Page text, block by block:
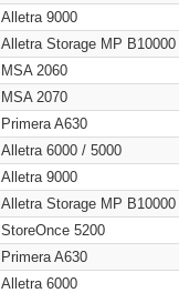
Alletra 9000
Alletra Storage MP B10000
MSA 2060
MSA 2070
Primera A630
Alletra 6000 / 5000
Alletra 9000
Alletra Storage MP B10000
StoreOnce 5200
Primera A630
Alletra 6000